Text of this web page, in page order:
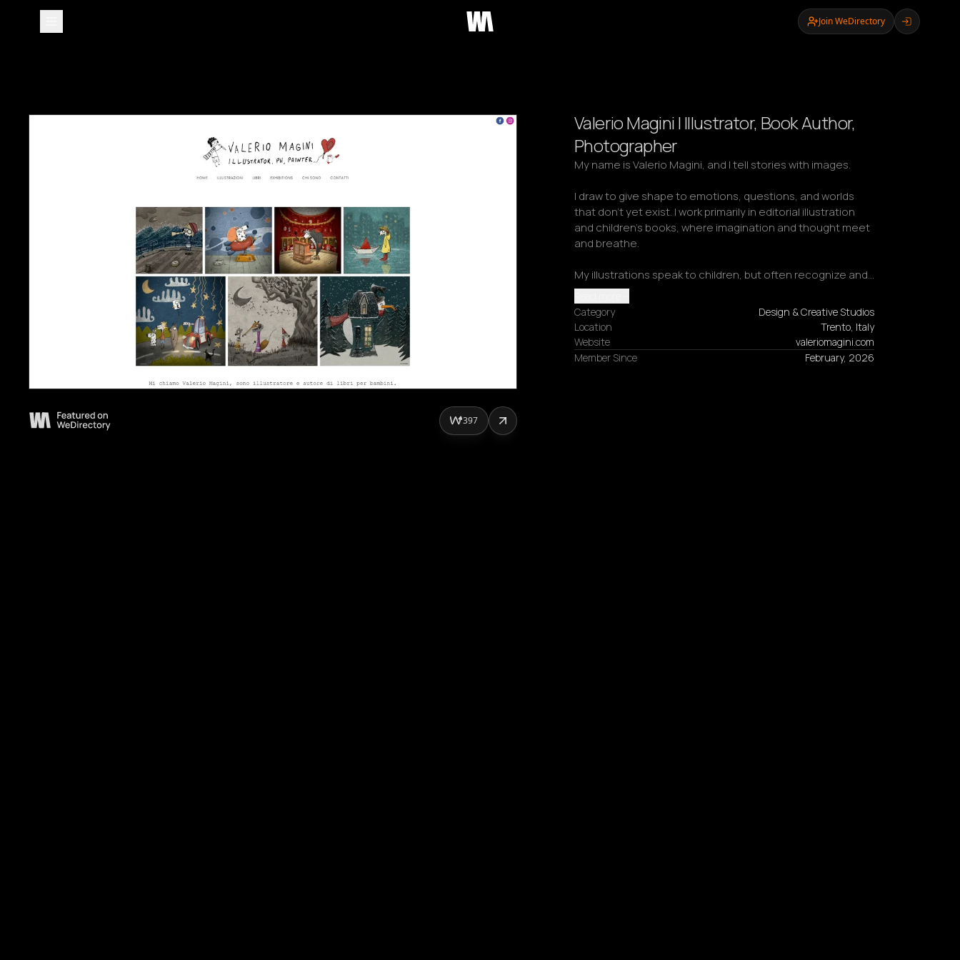
Join WeDirectory
Valerio Magini | Illustrator, Book Author,
Photographer
My name is Valerio Magini, and I tell stories with images.
I draw to give shape to emotions, questions, and worlds
that don't yet exist. I work primarily in editorial illustration
and children's books, where imagination and thought meet
and breathe.
My illustrations speak to children, but often recognize and…
Category
Design & Creative Studios
Location
Trento, Italy
Website
valeriomagini.com
Member Since
February, 2026
397